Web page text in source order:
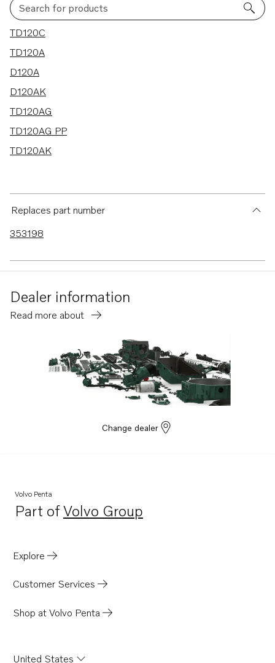
Search for products
7 results
TD120C
TD120A
D120A
D120AK
TD120AG
TD120AG PP
TD120AK
Replaces part number
353198
Dealer information
Read more about
Change dealer
Volvo Penta
Part ofVolvo Group
Opens in a new tab
Explore
Customer Services
Shop at Volvo Penta
United States